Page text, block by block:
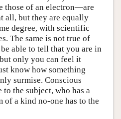
of an electron—are
all, but they are equally
degree, with scientific
The same is not true of
able to tell that you are in
only you can feel it
know how something
surmise. Conscious
the subject, who has a
of a kind no-one has to the